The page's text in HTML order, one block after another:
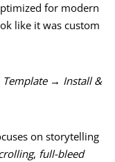
for modern
like it was custom
→ Install &
on storytelling
, full-bleed